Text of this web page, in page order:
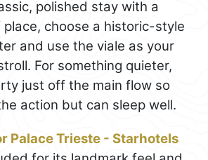
polished stay with a
choose a historic-style
and use the viale as your
For something quieter,
just off the main flow so
action but can sleep well.
Palace Trieste - Starhotels